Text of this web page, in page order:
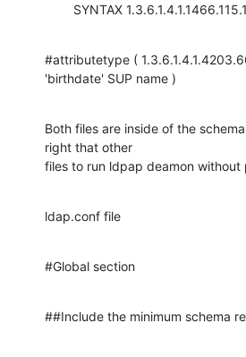
SYNTAX
#attributetype (
'birthdate' SUP name )
Both files are inside of the
right that other
files to run ldpap deamon without
ldap.conf file
#Global section
##Include the minimum schema